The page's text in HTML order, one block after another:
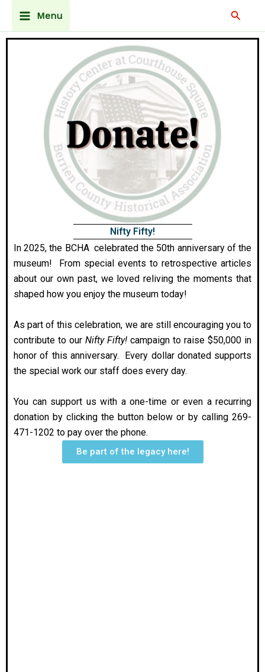
content
Main
Menu
Menu Search
Nifty Fifty!
In 2025, the BCHA celebrated the 50th anniversary of the
museum! From special events to retrospective articles
about our own past, we loved reliving the moments that
shaped how you enjoy the museum today!
As part of this celebration, we are still encouraging you to
contribute to our Nifty Fifty! campaign to raise $50,000 in
honor of this anniversary. Every dollar donated supports
the special work our staff does every day.
You can support us with a one-time or even a recurring
donation by clicking the button below or by calling 269-
471-1202 to pay over the phone.
Be part of the legacy here!